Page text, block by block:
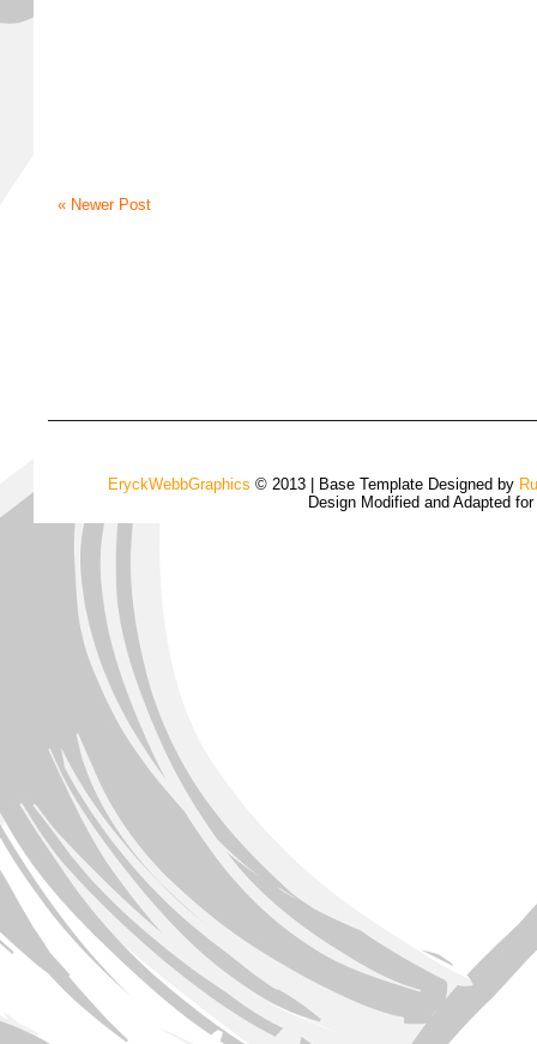
« Newer Post
EryckWebbGraphics © 2013 | Base Template Designed by
Design Modified and Adapted